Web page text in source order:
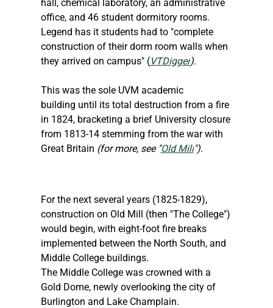
hall, chemical laboratory, an administrative
office, and 46 student dormitory rooms.
Legend has it students had to "complete
construction of their dorm room walls when
they arrived on campus" (VTDigger).
This was the sole UVM academic
building until its total destruction from a fire
in 1824, bracketing a brief University closure
from 1813-14 stemming from the war with
Great Britain (for more, see "Old Mill").
For the next several years (1825-1829),
construction on Old Mill (then "The College")
would begin, with eight-foot fire breaks
implemented between the North South, and
Middle College buildings.
The Middle College was crowned with a
Gold Dome, newly overlooking the city of
Burlington and Lake Champlain.